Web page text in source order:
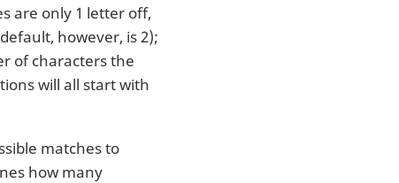
are only 1 letter off,
however, is 2);
of characters the
will all start with
matches to
how many